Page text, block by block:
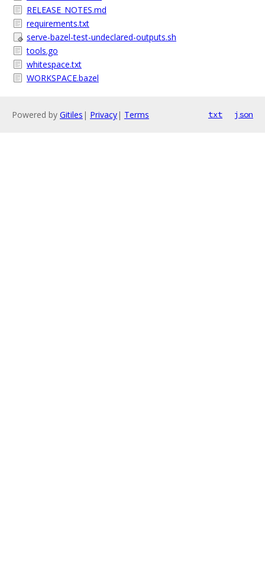
RELEASE_NOTES.md
requirements.txt
serve-bazel-test-undeclared-outputs.sh
tools.go
whitespace.txt
WORKSPACE.bazel
Powered by Gitiles | Privacy| Terms txt json